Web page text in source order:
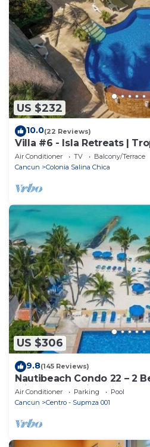
US $232
10.0(22 Reviews)
Villa #6 - Isla Retreats |
Air Conditioner TV
Balcony/Terrace
Cancun
Colonia Salina Chica
US $306
9.8(145 Reviews)
Nautibeach Condo 22 – 2
Friendly Vacation on the
Floor
Air Conditioner Parking
Pool
Cancun
Centro - Supmza 001